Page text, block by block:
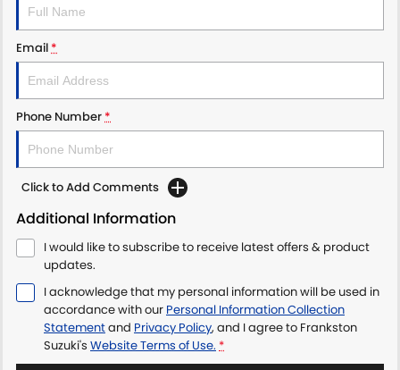
Email*
Phone Number*
Click to Add Comments
Additional Information
I would like to subscribe to receive latest offers & product
updates.
I acknowledge that my personal information will be used in
accordance with our Personal Information Collection
Statementand Privacy Policy, and I agree to Frankston
Suzuki's Website Terms of Use. *